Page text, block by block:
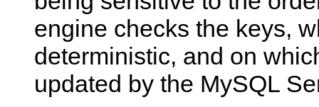
engine checks the keys,
deterministic, and on
updated by the MySQL